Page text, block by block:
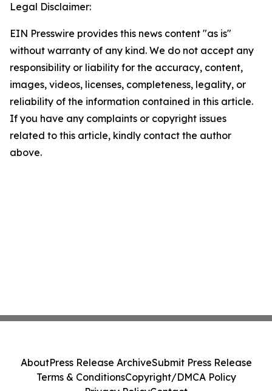
Legal Disclaimer:
EIN Presswire provides this news content "as is"
without warranty of any kind. We do not accept any
responsibility or liability for the accuracy, content,
images, videos, licenses, completeness, legality, or
reliability of the information contained in this article.
If you have any complaints or copyright issues
related to this article, kindly contact the author
above.
AboutPress Release ArchiveSubmit Press Release
Terms & ConditionsCopyright/DMCA Policy